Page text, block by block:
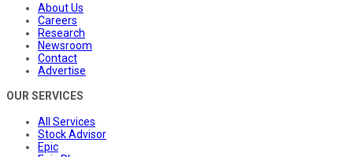
About Us
Careers
Research
Newsroom
Contact
Advertise
OUR SERVICES
All Services
Stock Advisor
Epic